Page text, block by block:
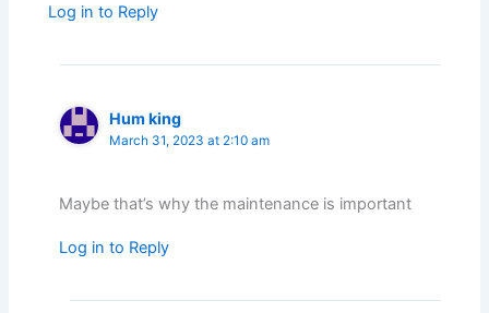
Log in to Reply
Hum king
March 31, 2023 at 2:10 am
Maybe that’s why the maintenance is important
Log in to Reply